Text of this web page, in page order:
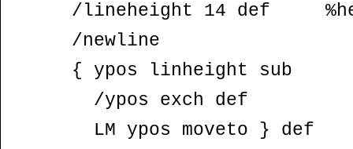
/lineheight 14 def
/newline
{ ypos linheight sub
/ypos exch def
LM ypos moveto } def